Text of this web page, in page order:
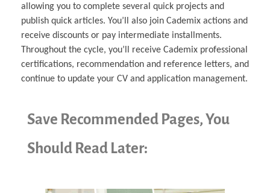
allowing you to complete several quick projects and
publish quick articles. You’ll also join Cademix actions and
receive discounts or pay intermediate installments.
Throughout the cycle, you’ll receive Cademix professional
certifications, recommendation and reference letters, and
continue to update your CV and application management.
Save Recommended Pages, You
Should Read Later: